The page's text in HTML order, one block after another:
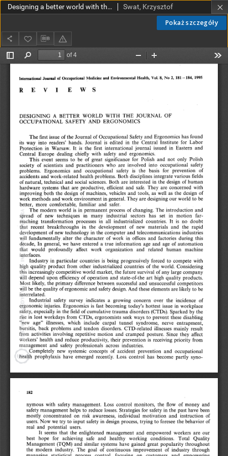
Pokaż szczegóły
Designing a better world with the Journal of Occupational Safety and Ergonomics Swat, Krzysztof